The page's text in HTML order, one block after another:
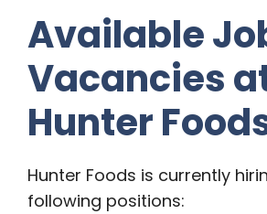
Available
Vacancies
Hunter
Hunter Foods is currently
following positions: